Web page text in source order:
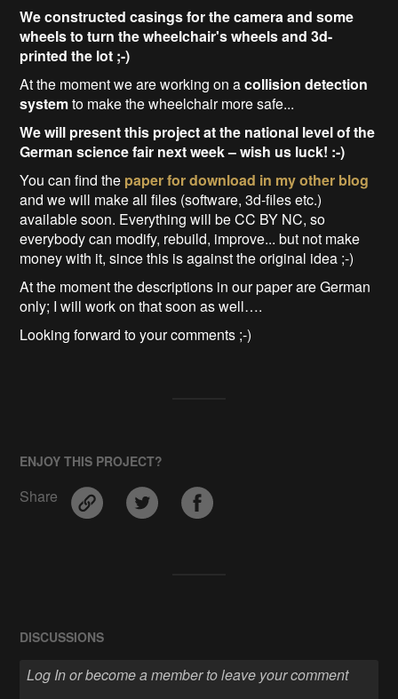
We constructed casings for the camera and some
wheels to turn the wheelchair's wheels and 3d-
printed the lot ;-)
At the moment we are working on acollision detection
systemto make the wheelchair more safe...
We will present this project at the national level of the
German science fair next week – wish us luck! :-)
You can find the paper for download in my other blog
and we will make all files (software, 3d-files etc.)
available soon. Everything will be CC BY NC, so
everybody can modify, rebuild, improve... but not make
money with it, since this is against the original idea ;-)
At the moment the descriptions in our paper are German
only; I will work on that soon as well….
Looking forward to your comments ;-)
ENJOY THIS PROJECT?
Share
DISCUSSIONS